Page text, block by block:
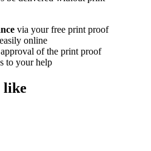
via your free print proof
online
of the print proof
to your help
like